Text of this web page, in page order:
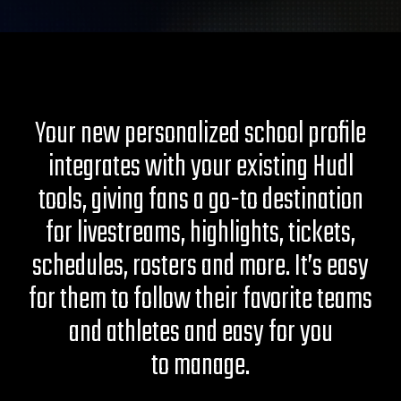
Your new personalized school profile
integrates with your existing Hudl
tools, giving fans a go-to destination
for livestreams, highlights, tickets,
schedules, rosters and more. It’s easy
for them to follow their favorite teams
and athletes and easy for you
to manage.